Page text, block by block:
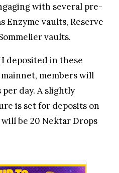
with several pre-
Enzyme vaults, Reserve
vaults.
deposited in these
members will
day. A slightly
is set for deposits on
be 20 Nektar Drops